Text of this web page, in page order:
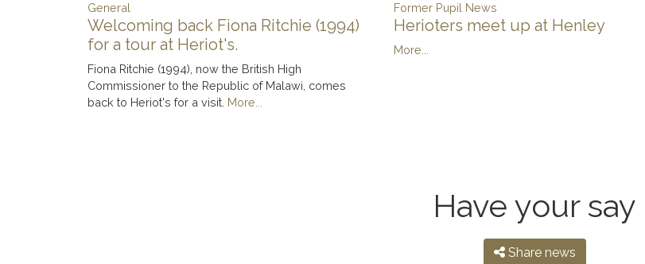
General
Welcoming back Fiona Ritchie (1994)
for a tour at Heriot's.
Fiona Ritchie (1994), now the British High
Commissioner to the Republic of Malawi, comes
back to Heriot's for a visit. More...
Former Pupil News
Herioters meet up at Henley
More...
Have your say
Share news